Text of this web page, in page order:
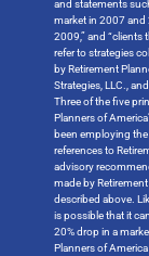
and statements
market in 2007 and
2009,” and “clients
refer to strategies
by Retirement
Strategies, LLC.,
Three of the five
Planners of
been employing
references to
advisory
made by
described above.
is possible that it
20% drop in a
Planners of